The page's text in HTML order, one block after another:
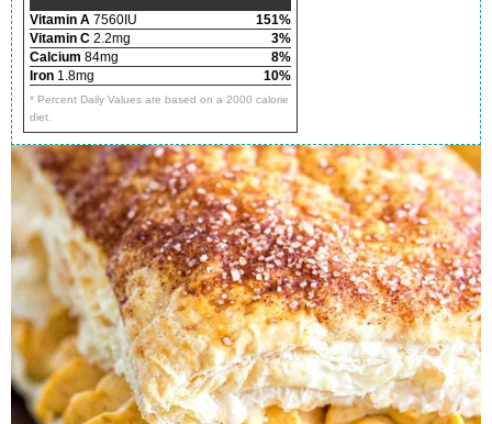
Vitamin A 7560IU
151%
Vitamin C 2.2mg
3%
Calcium 84mg
8%
Iron 1.8mg 10%
* Percent Daily Values are based on a 2000 calorie
diet.